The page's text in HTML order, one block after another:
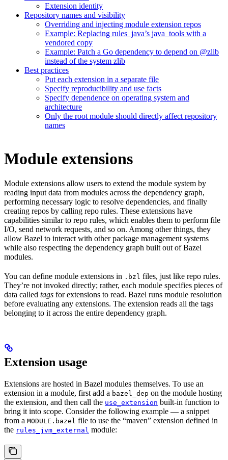
Extension identity
Repository names and visibility
Overriding and injecting module extension repos
Example: Replacing rules_java’s java_tools with a
vendored copy
Example: Patch a Go dependency to depend on @zlib
instead of the system zlib
Best practices
Put each extension in a separate file
Specify reproducibility and use facts
Specify dependence on operating system and
architecture
Only the root module should directly affect repository
names
Module extensions
Module extensions allow users to extend the module system by
reading input data from modules across the dependency graph,
performing necessary logic to resolve dependencies, and finally
creating repos by calling repo rules. These extensions have
capabilities similar to repo rules, which enables them to perform file
I/O, send network requests, and so on. Among other things, they
allow Bazel to interact with other package management systems
while also respecting the dependency graph built out of Bazel
modules.
You can define module extensions in .bzl files, just like repo rules.
They’re not invoked directly; rather, each module specifies pieces of
data called tags for extensions to read. Bazel runs module resolution
before evaluating any extensions. The extension reads all the tags
belonging to it across the entire dependency graph.
Extension usage
Extensions are hosted in Bazel modules themselves. To use an
extension in a module, first add a bazel_dep on the module hosting
the extension, and then call the use_extension built-in function to
bring it into scope. Consider the following example — a snippet
from a MODULE.bazel file to use the “maven” extension defined in
the rules_jvm_external module: